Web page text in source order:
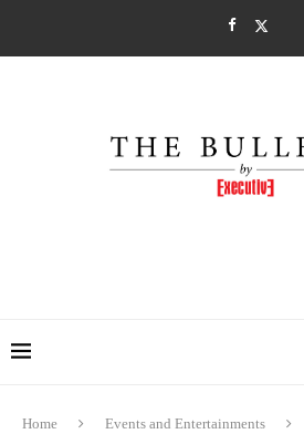
Home Events and Entertainments